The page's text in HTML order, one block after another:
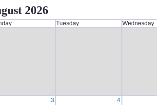
2026
Tuesday Wednesday
3 4